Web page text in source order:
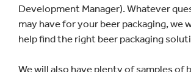
Development Manager). Whatever
may have for your beer packaging, we
help find the right beer packaging
We will also have plenty of samples of